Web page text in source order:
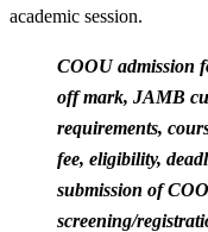
academic session.
COOU admission
off mark, JAMB
requirements,
fee, eligibility,
submission of
screening/